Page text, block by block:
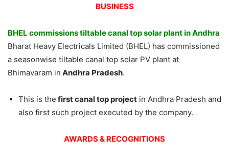
BUSINESS
BHEL commissions tiltable canal top solar plant in Andhra
Bharat Heavy Electricals Limited (BHEL) has commissioned
a seasonwise tiltable canal top solar PV plant at
Bhimavaram in Andhra Pradesh.
This is the first canal top project in Andhra Pradesh and
also first such project executed by the company.
AWARDS & RECOGNITIONS